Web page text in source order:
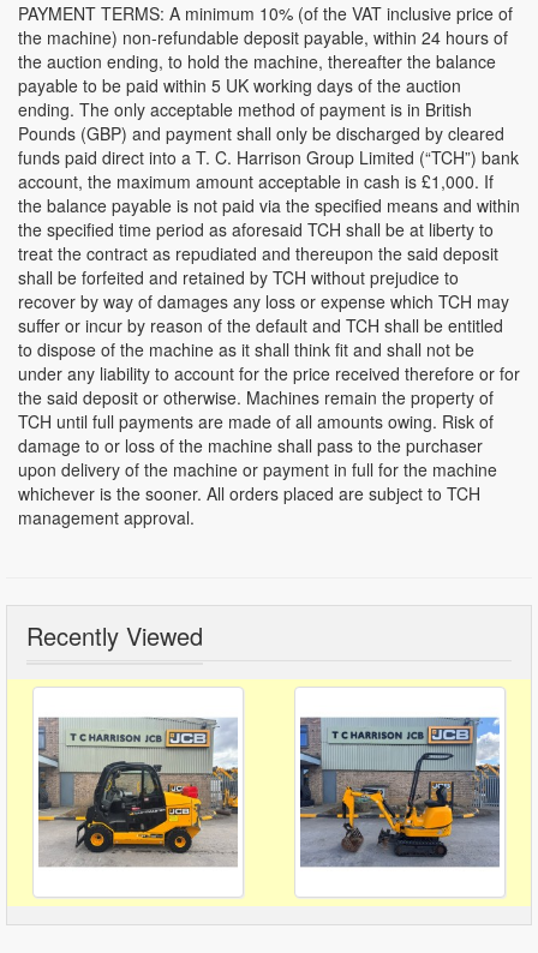
PAYMENT TERMS: A minimum 10% (of the VAT inclusive price of
the machine) non-refundable deposit payable, within 24 hours of
the auction ending, to hold the machine, thereafter the balance
payable to be paid within 5 UK working days of the auction
ending. The only acceptable method of payment is in British
Pounds (GBP) and payment shall only be discharged by cleared
funds paid direct into a T. C. Harrison Group Limited (“TCH”) bank
account, the maximum amount acceptable in cash is £1,000. If
the balance payable is not paid via the specified means and within
the specified time period as aforesaid TCH shall be at liberty to
treat the contract as repudiated and thereupon the said deposit
shall be forfeited and retained by TCH without prejudice to
recover by way of damages any loss or expense which TCH may
suffer or incur by reason of the default and TCH shall be entitled
to dispose of the machine as it shall think fit and shall not be
under any liability to account for the price received therefore or for
the said deposit or otherwise. Machines remain the property of
TCH until full payments are made of all amounts owing. Risk of
damage to or loss of the machine shall pass to the purchaser
upon delivery of the machine or payment in full for the machine
whichever is the sooner. All orders placed are subject to TCH
management approval.
Recently Viewed